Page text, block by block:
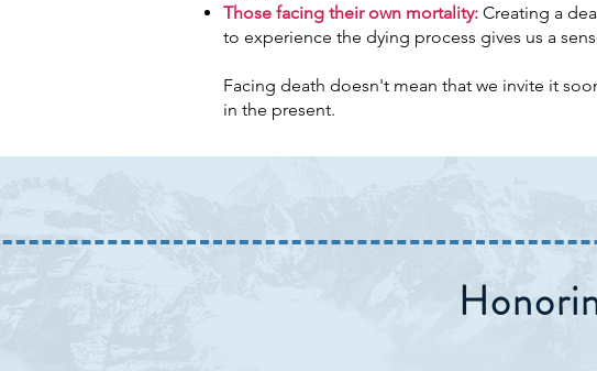
Those facing their own mortality: Creating a
to experience the dying process gives us a
Facing death doesn't mean that we invite it
in the present.